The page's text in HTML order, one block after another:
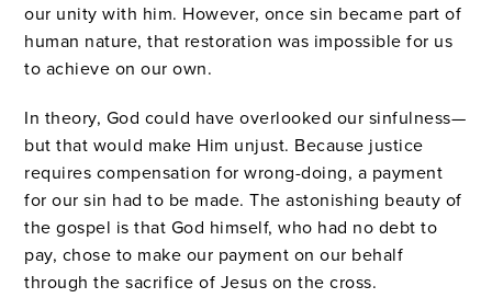
our unity with him. However, once sin became part of
human nature, that restoration was impossible for us
to achieve on our own.
In theory, God could have overlooked our sinfulness—
but that would make Him unjust. Because justice
requires compensation for wrong-doing, a payment
for our sin had to be made. The astonishing beauty of
the gospel is that God himself, who had no debt to
pay, chose to make our payment on our behalf
through the sacrifice of Jesus on the cross.